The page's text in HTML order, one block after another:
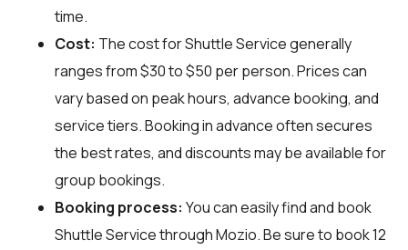
time.
Cost: The cost for Shuttle Service generally
ranges from $30 to $50 per person. Prices can
vary based on peak hours, advance booking, and
service tiers. Booking in advance often secures
the best rates, and discounts may be available for
group bookings.
Booking process: You can easily find and book
Shuttle Service throughMozio. Be sure to book 12